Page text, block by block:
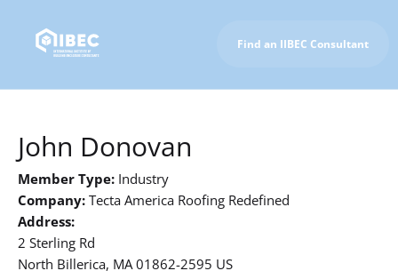
Find an IIBEC Consultant
John Donovan
Member Type: Industry
Company: Tecta America Roofing Redefined
Address:
2 Sterling Rd
North Billerica, MA 01862-2595 US